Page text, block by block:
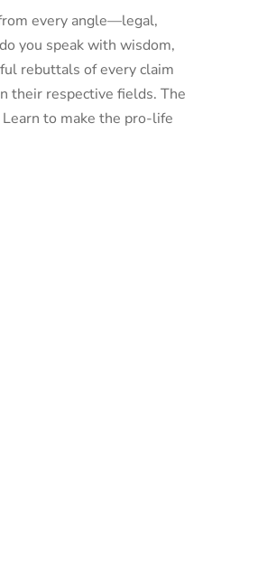
every angle—legal,
you speak with wisdom,
rebuttals of every claim
their respective fields. The
to make the pro-life